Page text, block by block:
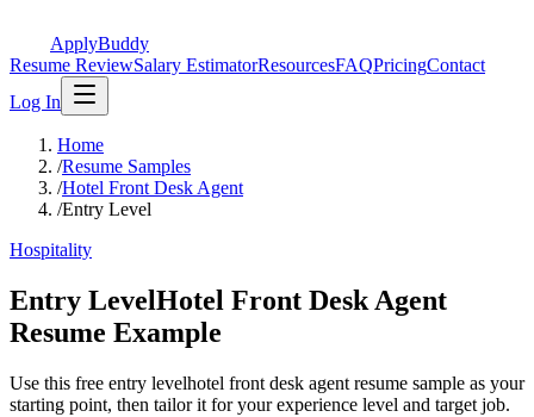
ApplyBuddy
Resume ReviewSalary EstimatorResourcesFAQPricingContact
Log In
Home
/Resume Samples
/Hotel Front Desk Agent
/Entry Level
Hospitality
Entry LevelHotel Front Desk Agent
Resume Example
Use this free entry levelhotel front desk agent resume sample as your
starting point, then tailor it for your experience level and target job.